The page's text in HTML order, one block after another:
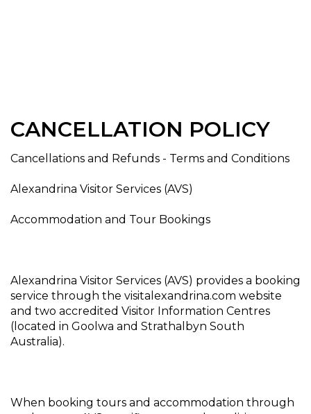
CANCELLATION POLICY
Cancellations and Refunds - Terms and Conditions
Alexandrina Visitor Services (AVS)
Accommodation and Tour Bookings
Alexandrina Visitor Services (AVS) provides a booking
service through the visitalexandrina.com website
and two accredited Visitor Information Centres
(located in Goolwa and Strathalbyn South
Australia).
When booking tours and accommodation through